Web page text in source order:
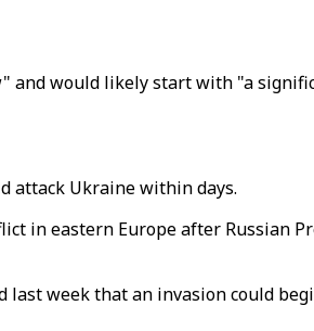
and would likely start with "a
attack Ukraine within days.
in eastern Europe after Russian
week that an invasion could